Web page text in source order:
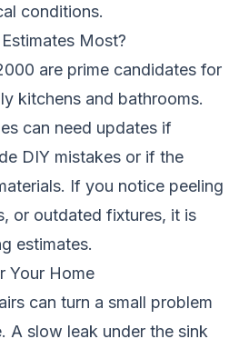
conditions.
Most?
are prime candidates for
kitchens and bathrooms.
can need updates if
DIY mistakes or if the
If you notice peeling
or outdated fixtures, it is
estimates.
Your Home
can turn a small problem
A slow leak under the sink